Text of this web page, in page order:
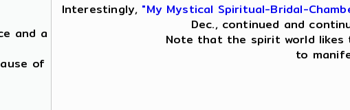
and a
of
Interestingly, "My Mystical Spiritual-Bridal-
Dec., continued and
Note that the spirit world likes
to